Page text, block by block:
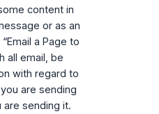
content in
or as an
a Page to
all email, be
with regard to
are sending
are sending it.